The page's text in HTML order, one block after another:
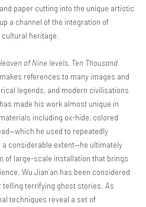
paper cutting into the unique artistic
a channel of the integration of
heritage.
of Nine levels, Ten Thousand
references to many images and
legends, and modern civilisations
made his work almost unique in
including ox-hide, colored
he used to repeatedly
considerable extent—he ultimately
of large-scale installation that brings
Wu Jian’an has been considered
telling terrifying ghost stories. As
techniques reveal a set of